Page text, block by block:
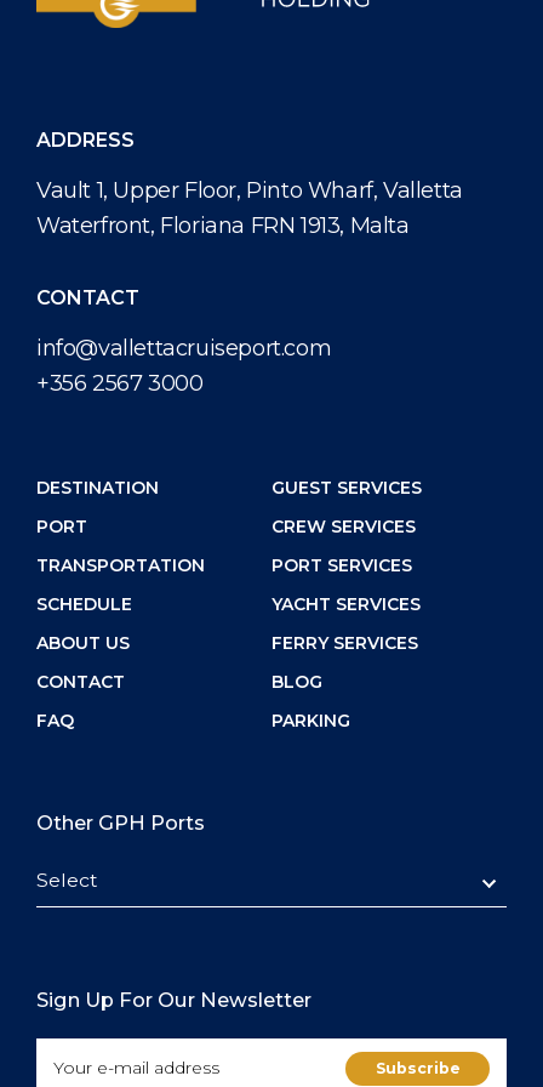
ADDRESS
Vault 1, Upper Floor, Pinto Wharf, Valletta
Waterfront, Floriana FRN 1913, Malta
CONTACT
info@vallettacruiseport.com
+356 2567 3000
DESTINATION
PORT
TRANSPORTATION
SCHEDULE
ABOUT US
CONTACT
FAQ
GUEST SERVICES
CREW SERVICES
PORT SERVICES
YACHT SERVICES
FERRY SERVICES
BLOG
PARKING
Other GPH Ports
Select
Sign Up For Our Newsletter